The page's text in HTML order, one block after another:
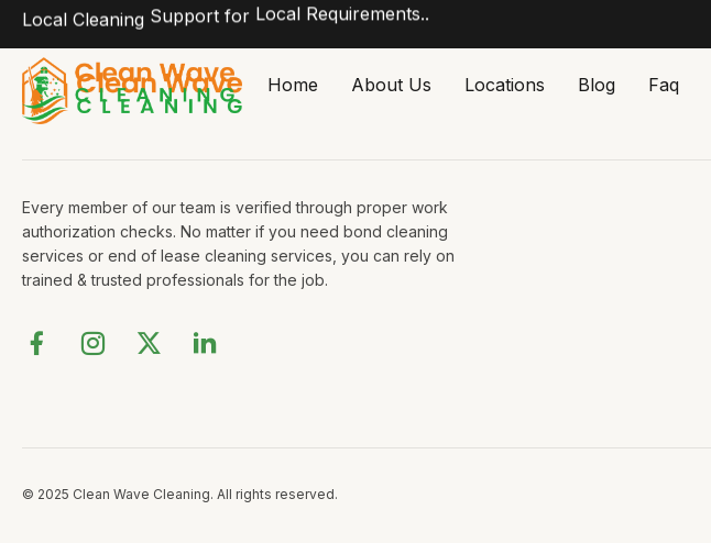
Skip
content
Local Cleaning Support for Local Requirements..
Home About Us Locations Blog Faq
Every member of our team is verified through proper work
authorization checks. No matter if you need bond cleaning
services or end of lease cleaning services, you can rely on
trained & trusted professionals for the job.
© 2025 Clean Wave Cleaning. All rights reserved.